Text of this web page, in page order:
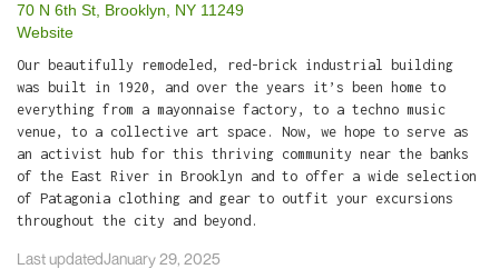
70 N 6th St, Brooklyn, NY 11249
Website
Our beautifully remodeled, red-brick industrial building
was built in 1920, and over the years it’s been home to
everything from a mayonnaise factory, to a techno music
venue, to a collective art space. Now, we hope to serve as
an activist hub for this thriving community near the banks
of the East River in Brooklyn and to offer a wide selection
of Patagonia clothing and gear to outfit your excursions
throughout the city and beyond.
Last updatedJanuary 29, 2025